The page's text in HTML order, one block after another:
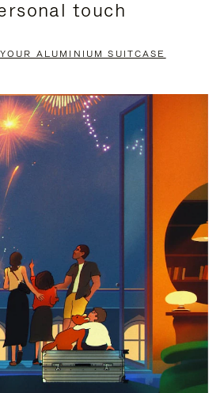
touch
ALUMINIUM SUITCASE